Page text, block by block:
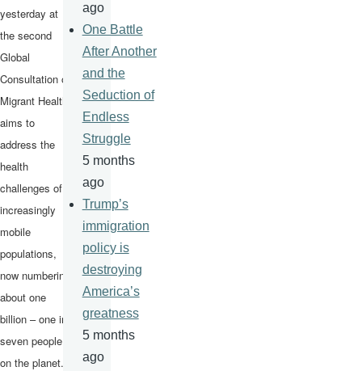
yesterday at
the second
Global
Consultation on
Migrant Health,
aims to
address the
health
challenges of
increasingly
mobile
populations,
now numbering
about one
billion – one in
seven people
on the planet.
ago
One Battle
After Another
and the
Seduction of
Endless
Struggle
5 months
ago
Trump’s
immigration
policy is
destroying
America’s
greatness
5 months
ago